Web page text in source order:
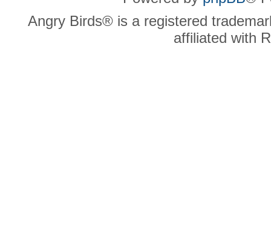
Angry Birds® is a registered
affiliated with